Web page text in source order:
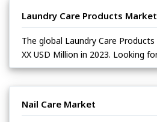
Laundry Care Products Market
The global Laundry Care
XX USD Million in 2023. Looking
Nail Care Market